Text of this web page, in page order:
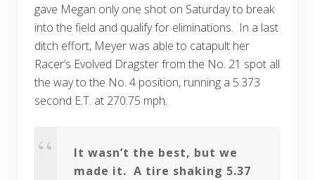
gave Megan only one shot on Saturday to break
into the field and qualify for eliminations. In a last
ditch effort, Meyer was able to catapult her
Racer’s Evolved Dragster from the No. 21 spot all
the way to the No. 4 position, running a 5.373
second E.T. at 270.75 mph.
It wasn’t the best, but we
made it. A tire shaking 5.37